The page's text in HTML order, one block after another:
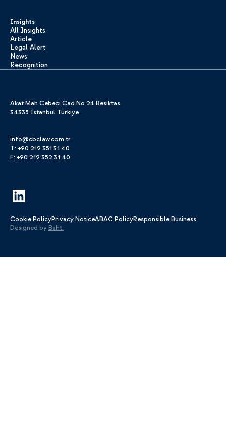
Insights
All Insights
Article
Legal Alert
News
Recognition
Akat Mah Cebeci Cad No 24 Besiktas
34335 Istanbul Türkiye
info@cbclaw.com.tr
T: +90 212 351 31 40
F: +90 212 352 31 40
Cookie PolicyPrivacy NoticeABAC PolicyResponsible Business
Designed byBaht.